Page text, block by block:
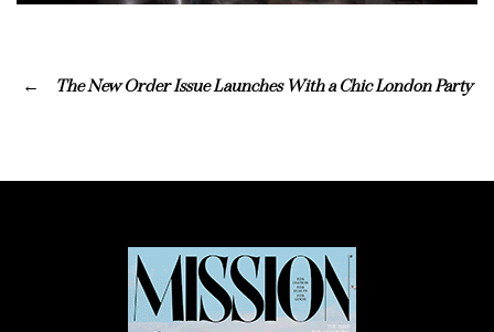
The New Order Issue Launches With a Chic London Party